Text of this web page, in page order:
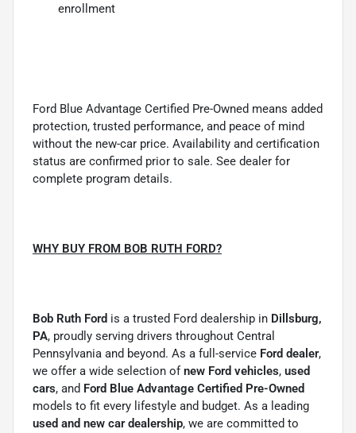
enrollment
Ford Blue Advantage Certified Pre-Owned means added
protection, trusted performance, and peace of mind
without the new-car price. Availability and certification
status are confirmed prior to sale. See dealer for
complete program details.
WHY BUY FROM BOB RUTH FORD?
Bob Ruth Ford is a trusted Ford dealership in Dillsburg,
PA, proudly serving drivers throughout Central
Pennsylvania and beyond. As a full-service Ford dealer,
we offer a wide selection ofnew Ford vehicles, used
cars, and Ford Blue Advantage Certified Pre-Owned
models to fit every lifestyle and budget. As a leading
used and new car dealership, we are committed to